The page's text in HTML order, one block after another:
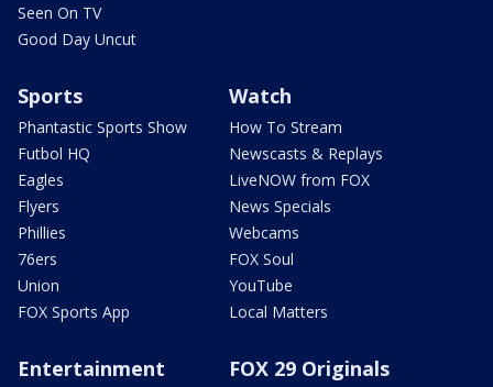
Seen On TV
Good Day Uncut
Sports
Phantastic Sports Show
Futbol HQ
Eagles
Flyers
Phillies
76ers
Union
FOX Sports App
Watch
How To Stream
Newscasts & Replays
LiveNOW from FOX
News Specials
Webcams
FOX Soul
YouTube
Local Matters
Entertainment FOX 29 Originals